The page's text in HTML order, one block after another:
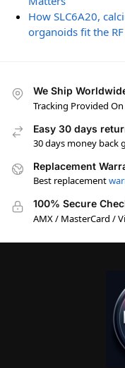
How SLC6A20,
organoids fit the
We Ship
Tracking Provided
Easy 30 days
30 days money back
Replacement
Best replacement
100% Secure
AMX / MasterCard /